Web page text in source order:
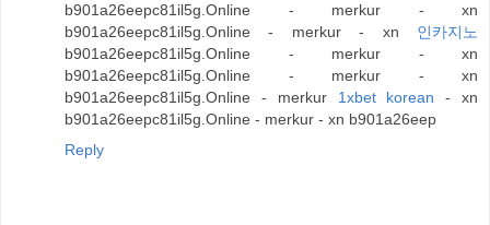
b901a26eepc81il5g.Online - merkur - xn
b901a26eepc81il5g.Online - merkur - xn 인카지노
b901a26eepc81il5g.Online - merkur - xn
b901a26eepc81il5g.Online - merkur - xn
b901a26eepc81il5g.Online - merkur 1xbet korean - xn
b901a26eepc81il5g.Online - merkur - xn b901a26eep
Reply